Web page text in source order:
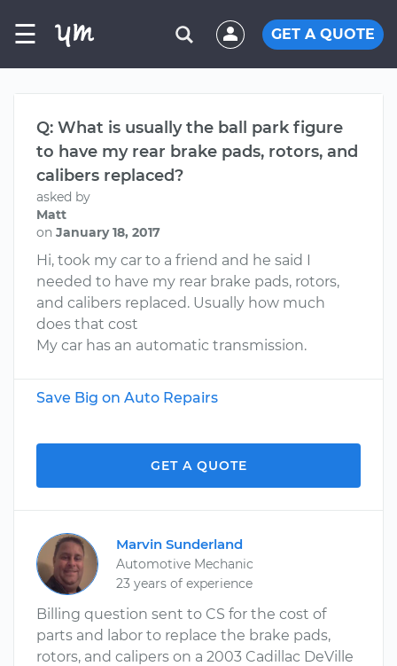
☰ GET A QUOTE
Q: What is usually the ball park figure
to have my rear brake pads, rotors, and
calibers replaced?
asked by
Matt
on January 18, 2017
Hi, took my car to a friend and he said I
needed to have my rear brake pads, rotors,
and calibers replaced. Usually how much
does that cost
My car has an automatic transmission.
Save Big on Auto Repairs
GET A QUOTE
Marvin Sunderland
Automotive Mechanic
23 years of experience
Billing question sent to CS for the cost of
parts and labor to replace the brake pads,
rotors, and calipers on a 2003 Cadillac DeVille